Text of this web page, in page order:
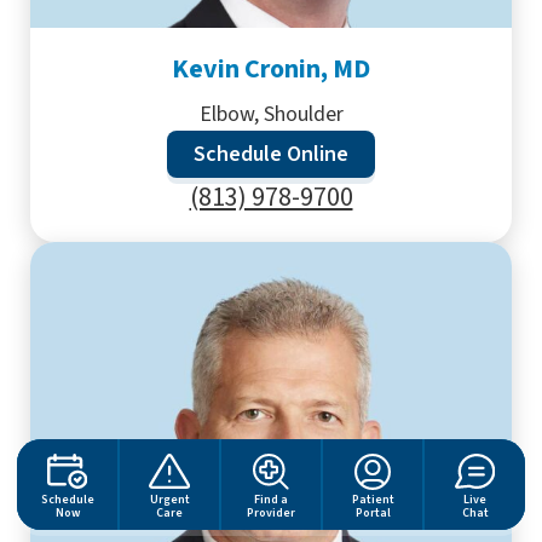
Schedule
Now
Urgent
Care
Find a
Provider
Patient
Portal
Live
Chat
Kevin Cronin, MD
Elbow, Shoulder
Schedule Online
(813) 978-9700